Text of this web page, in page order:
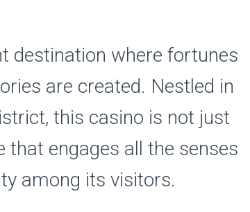
destination where fortunes
are created. Nestled in
this casino is not just
that engages all the senses
among its visitors.